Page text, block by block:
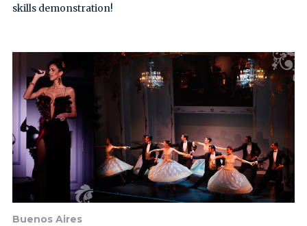
skills demonstration!
Buenos Aires